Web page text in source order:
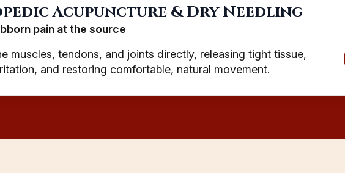
Acupuncture & Dry Needling
pain at the source
muscles, tendons, and joints directly, releasing tight tissue,
and restoring comfortable, natural movement.